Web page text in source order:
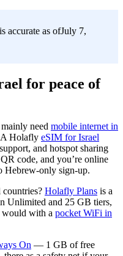
accurate as ofJuly 7,
for peace of
need mobile internet in
A Holafly eSIM for Israel
and hotspot sharing
code, and you’re online
Hebrew-only sign-up.
countries? Holafly Plans is a
Unlimited and 25 GB tiers,
would with a pocket WiFi in
On — 1 GB of free